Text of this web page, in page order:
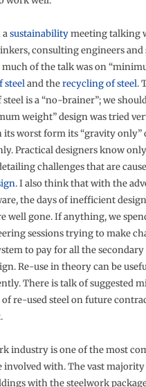
asustainabilitymeeting talking
consulting engineers and
of the talk was on
steeland therecycling of steel.
is a “no-brainer”; we
weight” design was tried
its worst form its “gravity
Practical designers know
challenges that are
. I also think that with the
the days of inefficient
well gone. If anything, we
sessions trying to make
to pay for all the
Re-use in theory can be
There is talk of suggested
of re-used steel on future
industry is one of the most
involved with. The vast
with the steelwork